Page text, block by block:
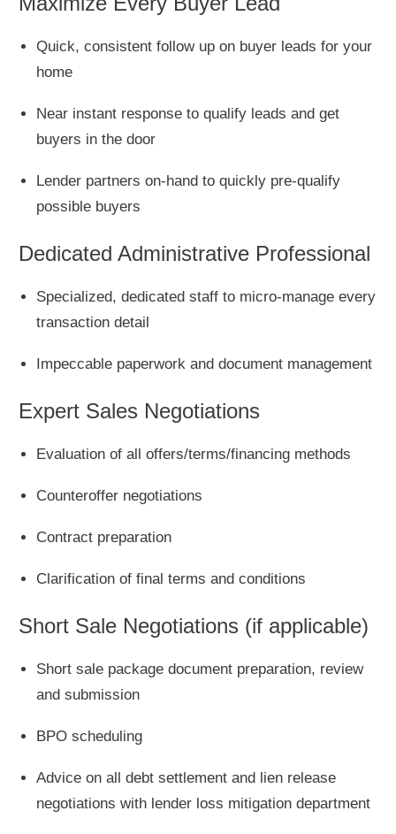
Quick, consistent follow up on buyer leads for your
home
Near instant response to qualify leads and get
buyers in the door
Lender partners on-hand to quickly pre-qualify
possible buyers
Dedicated Administrative Professional
Specialized, dedicated staff to micro-manage every
transaction detail
Impeccable paperwork and document management
Expert Sales Negotiations
Evaluation of all offers/terms/financing methods
Counteroffer negotiations
Contract preparation
Clarification of final terms and conditions
Short Sale Negotiations (if applicable)
Short sale package document preparation, review
and submission
BPO scheduling
Advice on all debt settlement and lien release
negotiations with lender loss mitigation department